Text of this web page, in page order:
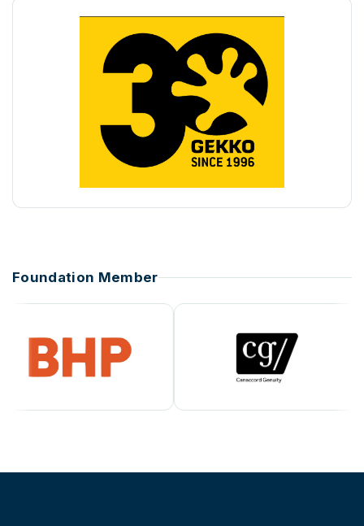
Foundation Member